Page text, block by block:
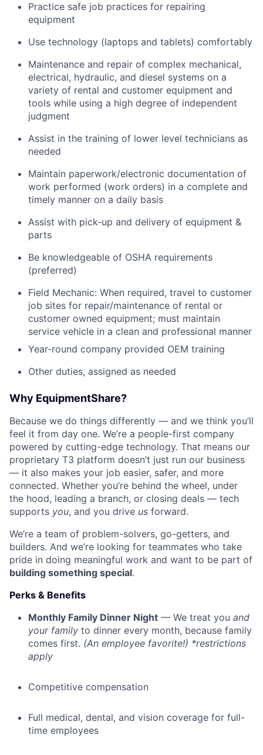
Practice safe job practices for repairing
equipment
Use technology (laptops and tablets) comfortably
Maintenance and repair of complex mechanical,
electrical, hydraulic, and diesel systems on a
variety of rental and customer equipment and
tools while using a high degree of independent
judgment
Assist in the training of lower level technicians as
needed
Maintain paperwork/electronic documentation of
work performed (work orders) in a complete and
timely manner on a daily basis
Assist with pick-up and delivery of equipment &
parts
Be knowledgeable of OSHA requirements
(preferred)
Field Mechanic: When required, travel to customer
job sites for repair/maintenance of rental or
customer owned equipment; must maintain
service vehicle in a clean and professional manner
Year-round company provided OEM training
Other duties, assigned as needed
Why EquipmentShare?
Because we do things differently — and we think you’ll
feel it from day one. We’re a people-first company
powered by cutting-edge technology. That means our
proprietary T3 platform doesn’t just run our business
— it also makes your job easier, safer, and more
connected. Whether you’re behind the wheel, under
the hood, leading a branch, or closing deals — tech
supports you, and you drive us forward.
We’re a team of problem-solvers, go-getters, and
builders. And we’re looking for teammates who take
pride in doing meaningful work and want to be part of
building something special.
Perks & Benefits
Monthly Family Dinner Night — We treat you and
your family to dinner every month, because family
comes first. (An employee favorite!) *restrictions
apply
Competitive compensation
Full medical, dental, and vision coverage for full-
time employees